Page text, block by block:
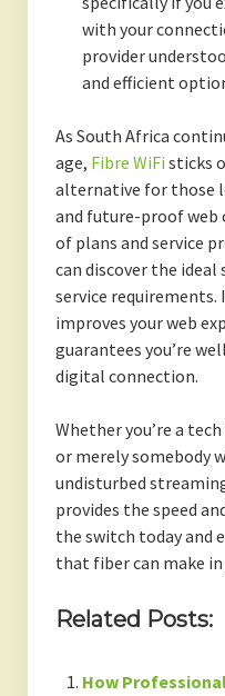
with your
provider
and efficient
As South Africa
age, Fibre WiFi sticks
alternative for those
and future-proof web
of plans and service
can discover the
service
improves your web
guarantees you’re
digital connection.
Whether you’re a
or merely somebody
undisturbed
provides the speed
the switch today and
that fiber can make
Related Posts:
How